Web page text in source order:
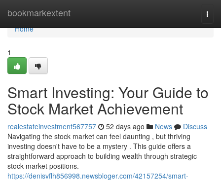
bookmarkextent
Home
Home
1
Smart Investing: Your Guide to
Stock Market Achievement
realestateinvestment567757 52 days ago News
Discuss
Navigating the stock market can feel daunting , but thriving
investing doesn't have to be a mystery . This guide offers a
straightforward approach to building wealth through strategic
stock market positions.
https://denisvflh856998.newsbloger.com/42157254/smart-